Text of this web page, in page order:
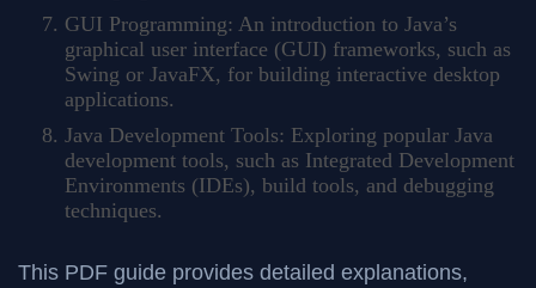
GUI Programming: An introduction to Java’s
graphical user interface (GUI) frameworks, such as
Swing or JavaFX, for building interactive desktop
applications.
Java Development Tools: Exploring popular Java
development tools, such as Integrated Development
Environments (IDEs), build tools, and debugging
techniques.
This PDF guide provides detailed explanations,